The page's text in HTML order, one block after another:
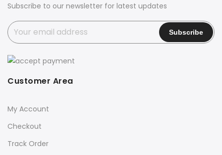
Customer Area
My Account
Checkout
Track Order
Subscribe to our newsletter for latest updates